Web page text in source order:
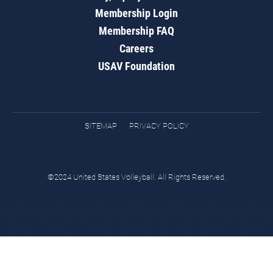
Membership Login
Membership FAQ
Careers
USAV Foundation
SITEMAP PRIVACY POLICY
©2024 United States Volleyball. All Rights Reserved.